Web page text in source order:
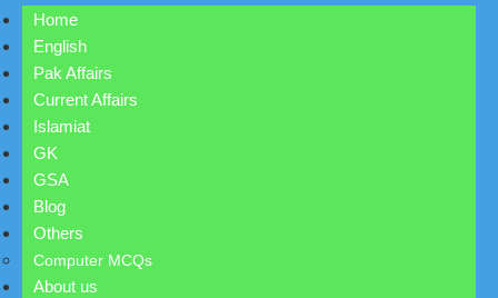
Home
English
Pak Affairs
Current Affairs
Islamiat
GK
GSA
Blog
Others
Computer MCQs
About us